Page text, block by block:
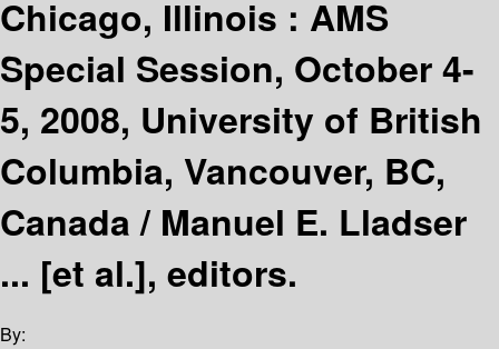
Chicago, Illinois : AMS
Special Session, October 4-
5, 2008, University of British
Columbia, Vancouver, BC,
Canada / Manuel E. Lladser
... [et al.], editors.
By: